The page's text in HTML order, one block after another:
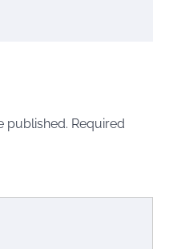
published. Required